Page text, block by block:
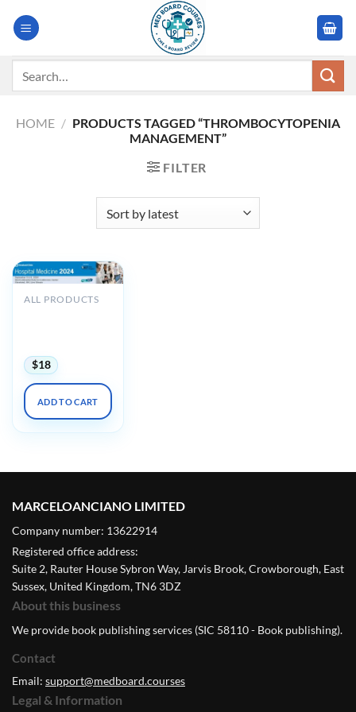
HOME / PRODUCTS TAGGED “THROMBOCYTOPENIA
MANAGEMENT”
FILTER
ALL PRODUCTS
$18
ADD TO CART
MARCELOANCIANO LIMITED
Company number: 13622914
Registered office address:
Suite 2, Rauter House Sybron Way, Jarvis Brook, Crowborough, East
Sussex, United Kingdom, TN6 3DZ
About this business
We provide book publishing services (SIC 58110 - Book publishing).
Contact
Email: support@medboard.courses
Legal & Information